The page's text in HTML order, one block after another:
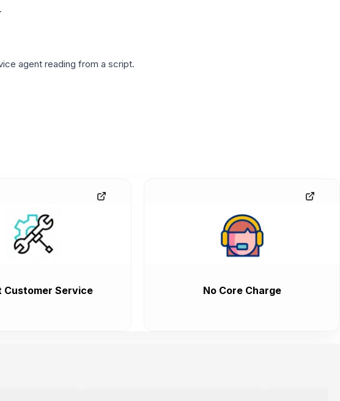
agent reading from a script.
Customer Service No Core Charge